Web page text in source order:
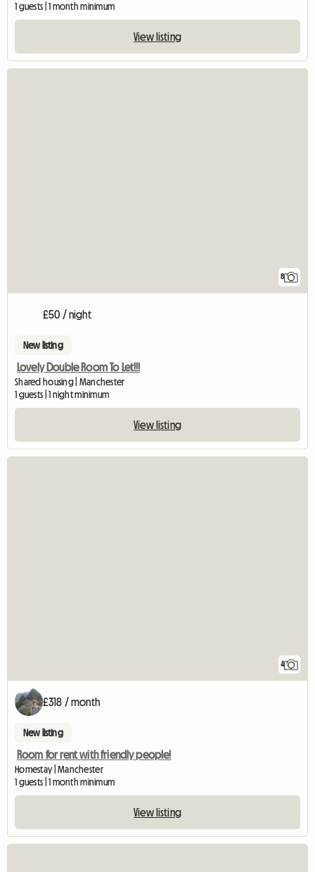
1 guests | 1 month minimum
View listing
8
£50 / night
New listing
Lovely Double Room To Let!!!
Shared housing | Manchester
1 guests | 1 night minimum
View listing
4
£318 / month
New listing
Room for rent with friendly people!
Homestay | Manchester
1 guests | 1 month minimum
View listing